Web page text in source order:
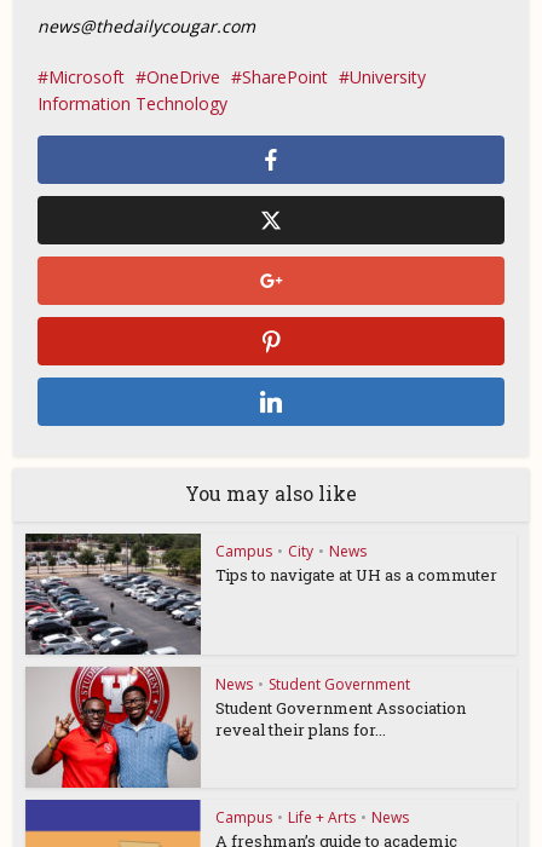
news@thedailycougar.com
Microsoft OneDrive SharePoint
University
Information Technology
You may also like
Campus • City • News
Tips to navigate at UH as a commuter
News • Student Government
Student Government Association
reveal their plans for...
Campus • Life + Arts • News
A freshman’s guide to academic